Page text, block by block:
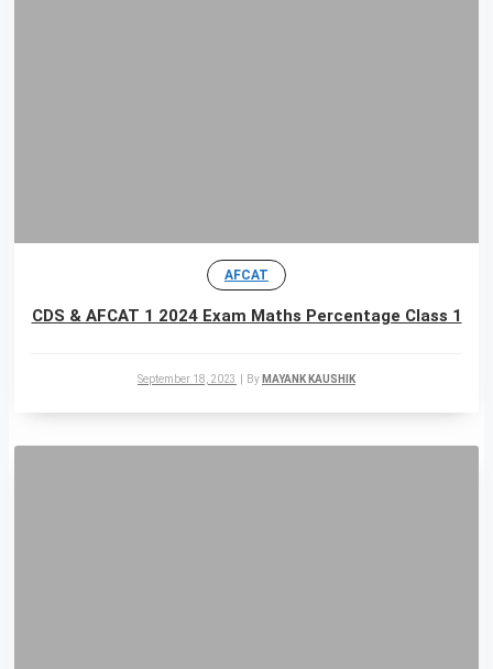
AFCAT
CDS & AFCAT 1 2024 Exam Maths Percentage Class 1
September 18, 2023 By MAYANK KAUSHIK